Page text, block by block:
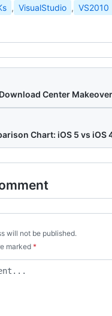
, VisualStudio , VS2010
Center Makeover
Chart: iOS 5 vs iOS
will not be published.
marked *